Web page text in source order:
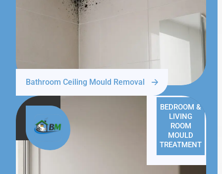
Bathroom Ceiling Mould Removal
BEDROOM &
LIVING
ROOM
MOULD
TREATMENT